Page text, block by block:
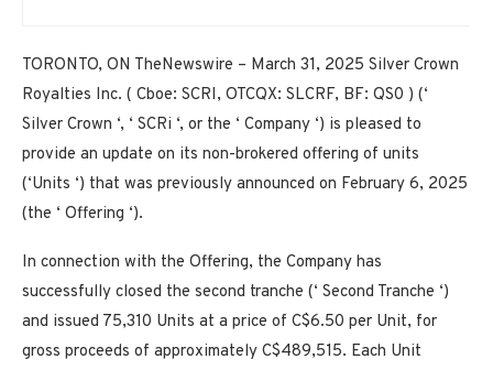
TORONTO, ON TheNewswire – March 31, 2025 Silver Crown
Royalties Inc. ( Cboe: SCRI, OTCQX: SLCRF, BF: QS0 ) (‘
Silver Crown ‘, ‘ SCRi ‘, or the ‘ Company ‘) is pleased to
provide an update on its non-brokered offering of units
(‘Units ‘) that was previously announced on February 6, 2025
(the ‘ Offering ‘).
In connection with the Offering, the Company has
successfully closed the second tranche (‘ Second Tranche ‘)
and issued 75,310 Units at a price of C$6.50 per Unit, for
gross proceeds of approximately C$489,515. Each Unit